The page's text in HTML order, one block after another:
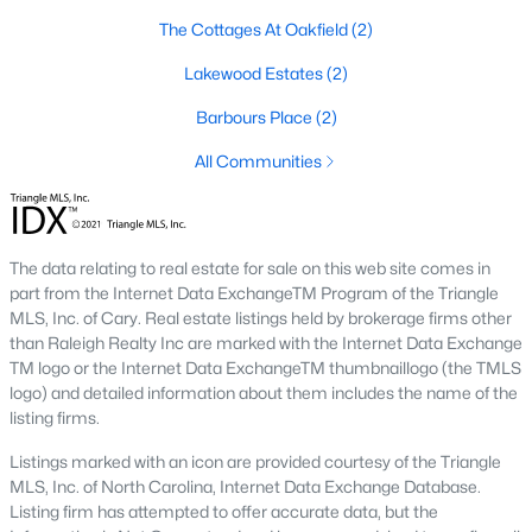
preferences, budgets, and lifestyles. From historic homes to
something for everyone:
1. Single-Family Homes
Single-family homes dominate the market in Four Oaks,
estates. Many homes feature large yards, open floor plans, and
classic Southern architecture. Prices typically range from
$200,000 to over $500,000, depending on size, location, and
amenities.
2. New Construction Homes
The town’s growth has led to an increase in new construction
homes. These properties often include modern designs,
energy-efficient features, and customizable layouts. Popular
Lassiter Hills.
3. Townhomes and Condos
The Cottages At Oakfield(2)
Lakewood Estates(2)
Barbours Place (2)
All Communities
The data relating to real estate for sale on this web site comes in
part from the Internet Data ExchangeTM Program of the Triangle
MLS, Inc. of Cary. Real estate listings held by brokerage firms other
than Raleigh Realty Inc are marked with the Internet Data Exchange
TM logo or the Internet Data ExchangeTM thumbnaillogo (the TMLS
logo) and detailed information about them includes the name of the
listing firms.
Listings marked with an icon are provided courtesy of the Triangle
MLS, Inc. of North Carolina, Internet Data Exchange Database.
Listing firm has attempted to offer accurate data, but the